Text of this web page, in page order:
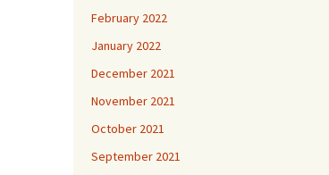
February 2022
January 2022
December 2021
November 2021
October 2021
September 2021